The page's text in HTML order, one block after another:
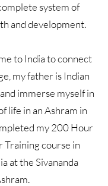
system of
and development.
to India to connect
my father is Indian
immerse myself in
life in an Ashram in
my 200 Hour
Training course in
at the Sivananda